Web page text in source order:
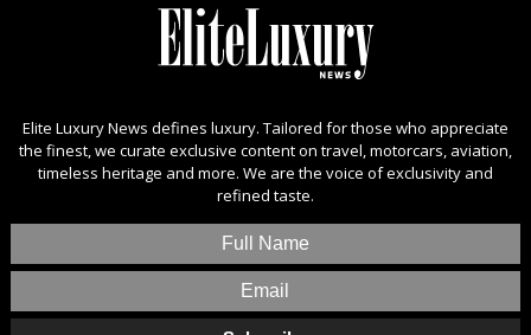
Elite Luxury News defines luxury. Tailored for those who appreciate
the finest, we curate exclusive content on travel, motorcars, aviation,
timeless heritage and more. We are the voice of exclusivity and
refined taste.